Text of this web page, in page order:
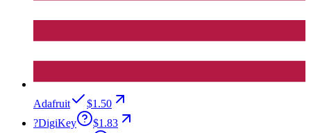
Adafruit
$1.50
?DigiKey
$1.83